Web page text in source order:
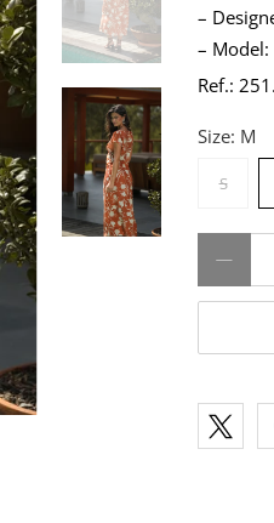
–
–
Ref.:
Size: M
S